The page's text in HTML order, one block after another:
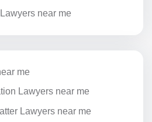
near me
me
Lawyers near me
Lawyers near me